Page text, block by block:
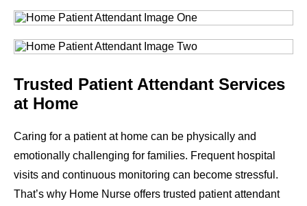
Trusted Patient Attendant Services
at Home
Caring for a patient at home can be physically and
emotionally challenging for families. Frequent hospital
visits and continuous monitoring can become stressful.
That’s why Home Nurse offers trusted patient attendant